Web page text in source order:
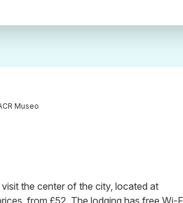
Museo
the center of the city, located at
from £52. The lodging has free Wi-